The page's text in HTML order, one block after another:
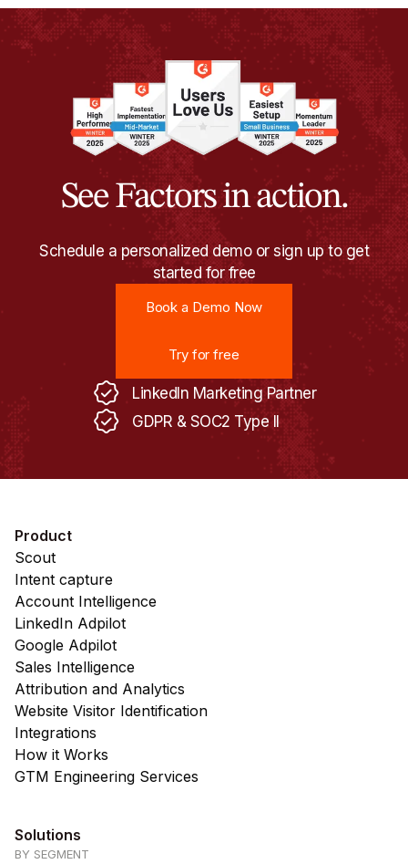
See Factors in action.
Schedule a personalized demo or sign up to get
started for free
Book a Demo Now
Try for free
LinkedIn Marketing Partner
GDPR & SOC2 Type II
Product
Scout
Intent capture
Account Intelligence
LinkedIn Adpilot
Google Adpilot
Sales Intelligence
Attribution and Analytics
Website Visitor Identification
Integrations
How it Works
GTM Engineering Services
Solutions
BY SEGMENT